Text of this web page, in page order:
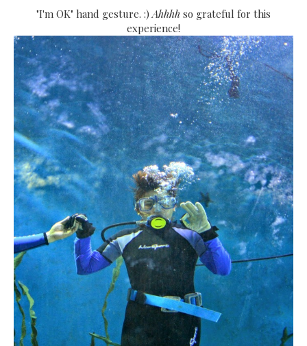
"I'm OK" hand gesture. :)Ahhhh so grateful for this
experience!